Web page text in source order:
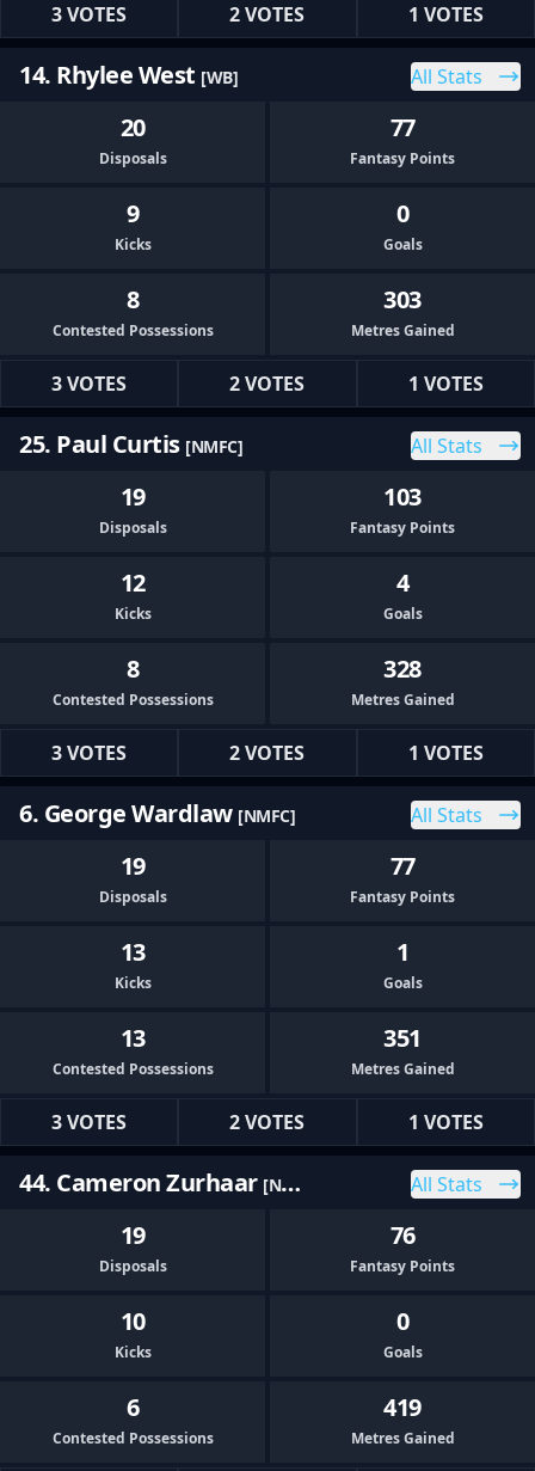
3 VOTES 2 VOTES 1 VOTES
14. Rhylee West [WB] All Stats
20
Disposals
77
Fantasy Points
9
Kicks
0
Goals
8
Contested Possessions
303
Metres Gained
3 VOTES 2 VOTES 1 VOTES
25. Paul Curtis [NMFC] All Stats
19
Disposals
103
Fantasy Points
12
Kicks
4
Goals
8
Contested Possessions
328
Metres Gained
3 VOTES 2 VOTES 1 VOTES
6. George Wardlaw [NMFC] All Stats
19
Disposals
77
Fantasy Points
13
Kicks
1
Goals
13
Contested Possessions
351
Metres Gained
3 VOTES 2 VOTES 1 VOTES
44. Cameron Zurhaar [NMFC] All Stats
19
Disposals
76
Fantasy Points
10
Kicks
0
Goals
6
Contested Possessions
419
Metres Gained